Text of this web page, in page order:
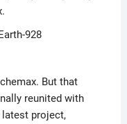
928
But that
reunited with
latest project,